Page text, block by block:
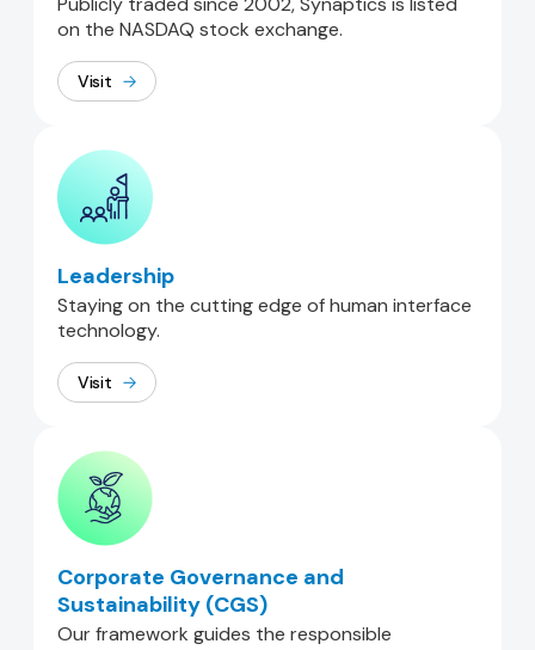
on the NASDAQ stock exchange.
Visit
Leadership
Staying on the cutting edge of human interface
technology.
Visit
Corporate Governance and
Sustainability (CGS)
Our framework guides the responsible